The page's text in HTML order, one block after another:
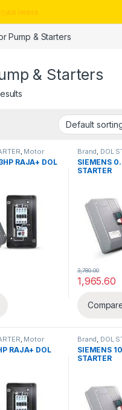
Pump & Starters
& Starters
Motor
,Siemens
RAJA+ DOL
Brand DOL
Pump &
Starter
SIEMENS
STARTER
1,965.60
3,780.00
Motor
, Siemens,
RAJA+ DOL
Brand DOL
Pump &
Starter
SIEMENS
STARTER